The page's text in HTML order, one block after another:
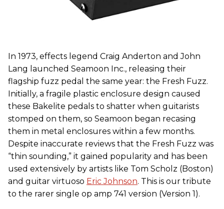
In 1973, effects legend Craig Anderton and John
Lang launched Seamoon Inc., releasing their
flagship fuzz pedal the same year: the Fresh Fuzz.
Initially, a fragile plastic enclosure design caused
these Bakelite pedals to shatter when guitarists
stomped on them, so Seamoon began recasing
them in metal enclosures within a few months.
Despite inaccurate reviews that the Fresh Fuzz was
“thin sounding,” it gained popularity and has been
used extensively by artists like Tom Scholz (Boston)
and guitar virtuoso Eric Johnson. This is our tribute
to the rarer single op amp 741 version (Version 1).